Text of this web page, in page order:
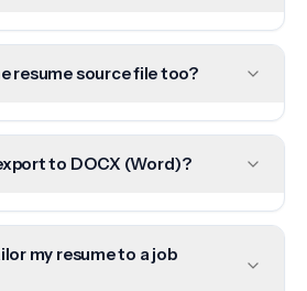
resume source file too?
to DOCX (Word)?
my resume to a job